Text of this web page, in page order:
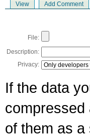
View Add Comment
File:
Description:
Privacy:
If the data
compressed
of them as